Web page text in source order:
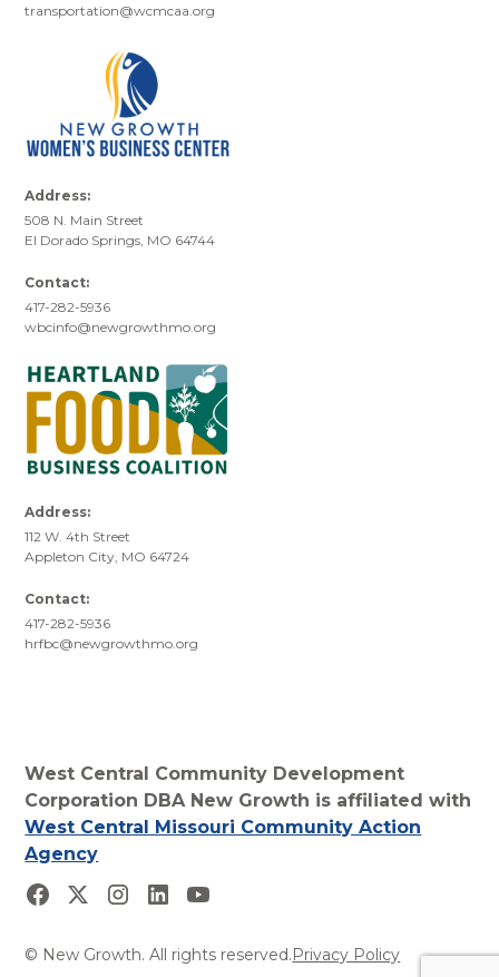
transportation@wcmcaa.org
Address:
508 N. Main Street
El Dorado Springs, MO 64744
Contact:
417-282-5936
wbcinfo@newgrowthmo.org
Address:
112 W. 4th Street
Appleton City, MO 64724
Contact:
417-282-5936
hrfbc@newgrowthmo.org
West Central Community Development
Corporation DBA New Growth is affiliated with
West Central Missouri Community Action
Agency
© New Growth. All rights reserved.Privacy Policy